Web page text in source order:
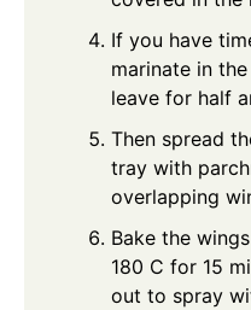
If you have
marinate in
leave for half
Then spread
tray with
overlapping
Bake the
180 C for 15
out to spray